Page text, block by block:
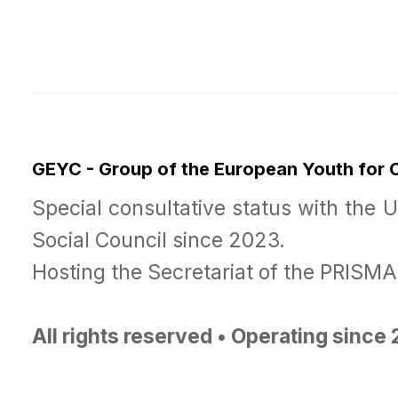
GEYC - Group of the European Youth for
Special consultative status with the
Social Council since 2023.
Hosting the Secretariat of the
All rights reserved • Operating since